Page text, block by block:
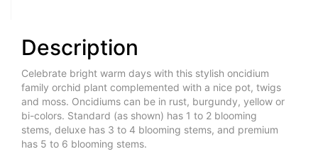
Description
Celebrate bright warm days with this stylish oncidium
family orchid plant complemented with a nice pot, twigs
and moss. Oncidiums can be in rust, burgundy, yellow or
bi-colors. Standard (as shown) has 1 to 2 blooming
stems, deluxe has 3 to 4 blooming stems, and premium
has 5 to 6 blooming stems.